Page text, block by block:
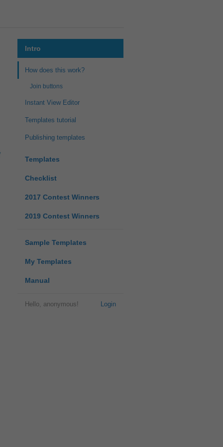
Intro
How does this work?
Join buttons
Instant View Editor
Templates tutorial
Publishing templates
Templates
Checklist
2017 Contest Winners
2019 Contest Winners
Sample Templates
My Templates
Manual
Login
Hello, anonymous!